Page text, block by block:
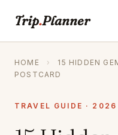
Trip.Planner
HOME ›
15 HIDDEN
POSTCARD
TRAVEL GUIDE ·